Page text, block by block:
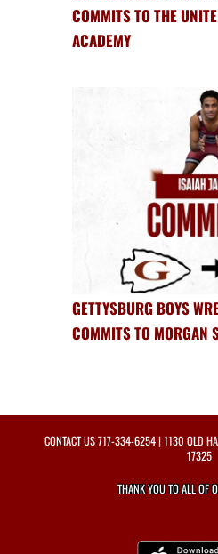
COMMITS TO THE
ACADEMY
GETTYSBURG BOYS
COMMITS TO MORGAN
CONTACT US717-334-6254| 1130 OLD
17325
THANK YOU TO ALL OF